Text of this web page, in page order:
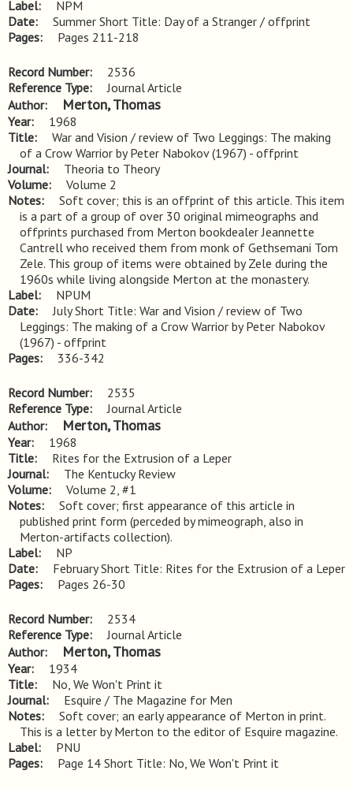
Label
NPM
Date
Summer Short Title: Day of a Stranger / offprint
Pages
Pages 211-218
Record Number
2536
Reference Type
Journal Article
Author
Merton, Thomas
Year
1968
Title
War and Vision / review of Two Leggings: The making
of a Crow Warrior by Peter Nabokov (1967) - offprint
Journal
Theoria to Theory
Volume
Volume 2
Notes
Soft cover; this is an offprint of this article. This item
is a part of a group of over 30 original mimeographs and
offprints purchased from Merton bookdealer Jeannette
Cantrell who received them from monk of Gethsemani Tom
Zele. This group of items were obtained by Zele during the
1960s while living alongside Merton at the monastery.
Label
NPUM
Date
July Short Title: War and Vision / review of Two
Leggings: The making of a Crow Warrior by Peter Nabokov
(1967) - offprint
Pages
336-342
Record Number
2535
Reference Type
Journal Article
Author
Merton, Thomas
Year
1968
Title
Rites for the Extrusion of a Leper
Journal
The Kentucky Review
Volume
Volume 2, #1
Notes
Soft cover; first appearance of this article in
published print form (perceded by mimeograph, also in
Merton-artifacts collection).
Label
NP
Date
February Short Title: Rites for the Extrusion of a Leper
Pages
Pages 26-30
Record Number
2534
Reference Type
Journal Article
Author
Merton, Thomas
Year
1934
Title
No, We Won't Print it
Journal
Esquire / The Magazine for Men
Notes
Soft cover; an early appearance of Merton in print.
This is a letter by Merton to the editor of Esquire magazine.
Label
PNU
Pages
Page 14 Short Title: No, We Won't Print it